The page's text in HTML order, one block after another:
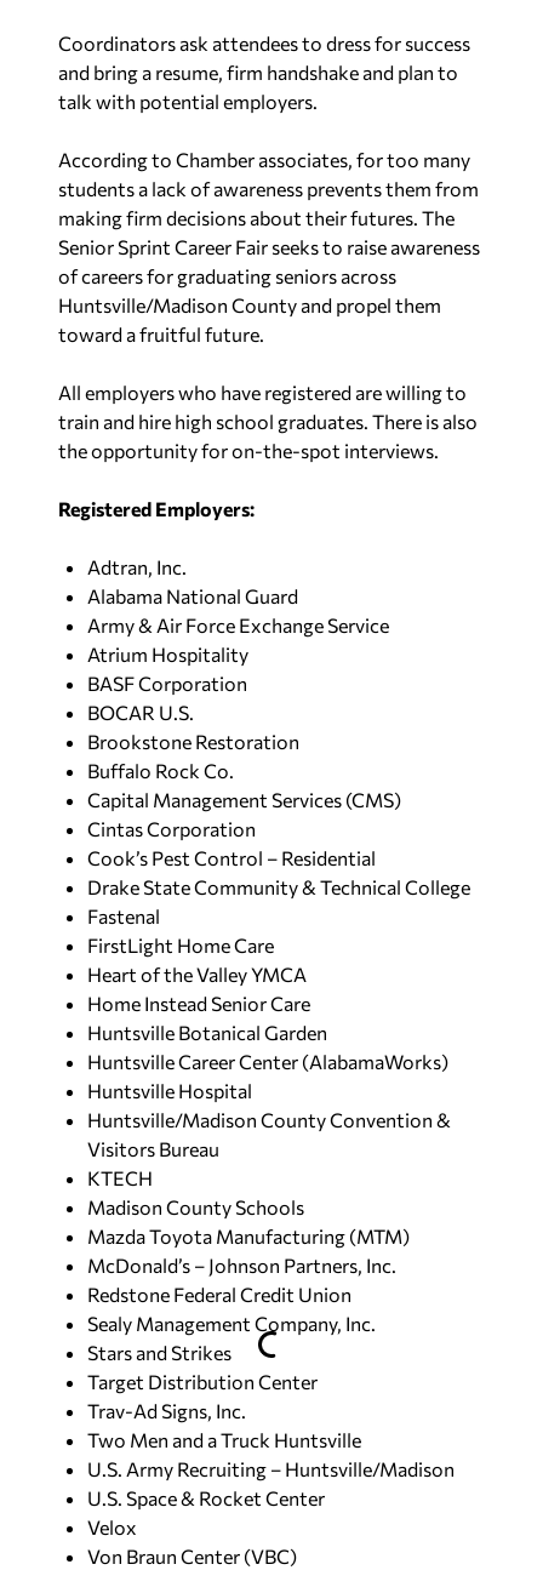
Coordinators ask attendees to dress for success
and bring a resume, firm handshake and plan to
talk with potential employers.
According to Chamber associates, for too many
students a lack of awareness prevents them from
making firm decisions about their futures. The
Senior Sprint Career Fair seeks to raise awareness
of careers for graduating seniors across
Huntsville/Madison County and propel them
toward a fruitful future.
All employers who have registered are willing to
train and hire high school graduates. There is also
the opportunity for on-the-spot interviews.
Registered Employers:
Adtran, Inc.
Alabama National Guard
Army & Air Force Exchange Service
Atrium Hospitality
BASF Corporation
BOCAR U.S.
Brookstone Restoration
Buffalo Rock Co.
Capital Management Services (CMS)
Cintas Corporation
Cook’s Pest Control – Residential
Drake State Community & Technical College
Fastenal
FirstLight Home Care
Heart of the Valley YMCA
Home Instead Senior Care
Huntsville Botanical Garden
Huntsville Career Center (AlabamaWorks)
Huntsville Hospital
Huntsville/Madison County Convention &
Visitors Bureau
KTECH
Madison County Schools
Mazda Toyota Manufacturing (MTM)
McDonald’s – Johnson Partners, Inc.
Redstone Federal Credit Union
Sealy Management Company, Inc.
Stars and Strikes
Target Distribution Center
Trav-Ad Signs, Inc.
Two Men and a Truck Huntsville
U.S. Army Recruiting – Huntsville/Madison
U.S. Space & Rocket Center
Velox
Von Braun Center (VBC)